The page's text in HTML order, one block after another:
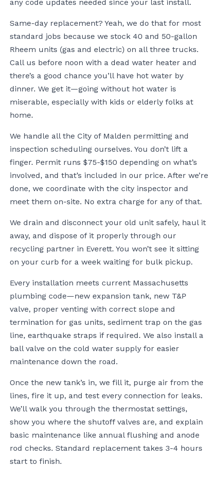
any code updates needed since your last install.
Same-day replacement? Yeah, we do that for most
standard jobs because we stock 40 and 50-gallon
Rheem units (gas and electric) on all three trucks.
Call us before noon with a dead water heater and
there’s a good chance you’ll have hot water by
dinner. We get it—going without hot water is
miserable, especially with kids or elderly folks at
home.
We handle all the City of Malden permitting and
inspection scheduling ourselves. You don’t lift a
finger. Permit runs $75-$150 depending on what’s
involved, and that’s included in our price. After we’re
done, we coordinate with the city inspector and
meet them on-site. No extra charge for any of that.
We drain and disconnect your old unit safely, haul it
away, and dispose of it properly through our
recycling partner in Everett. You won’t see it sitting
on your curb for a week waiting for bulk pickup.
Every installation meets current Massachusetts
plumbing code—new expansion tank, new T&P
valve, proper venting with correct slope and
termination for gas units, sediment trap on the gas
line, earthquake straps if required. We also install a
ball valve on the cold water supply for easier
maintenance down the road.
Once the new tank’s in, we fill it, purge air from the
lines, fire it up, and test every connection for leaks.
We’ll walk you through the thermostat settings,
show you where the shutoff valves are, and explain
basic maintenance like annual flushing and anode
rod checks. Standard replacement takes 3-4 hours
start to finish.